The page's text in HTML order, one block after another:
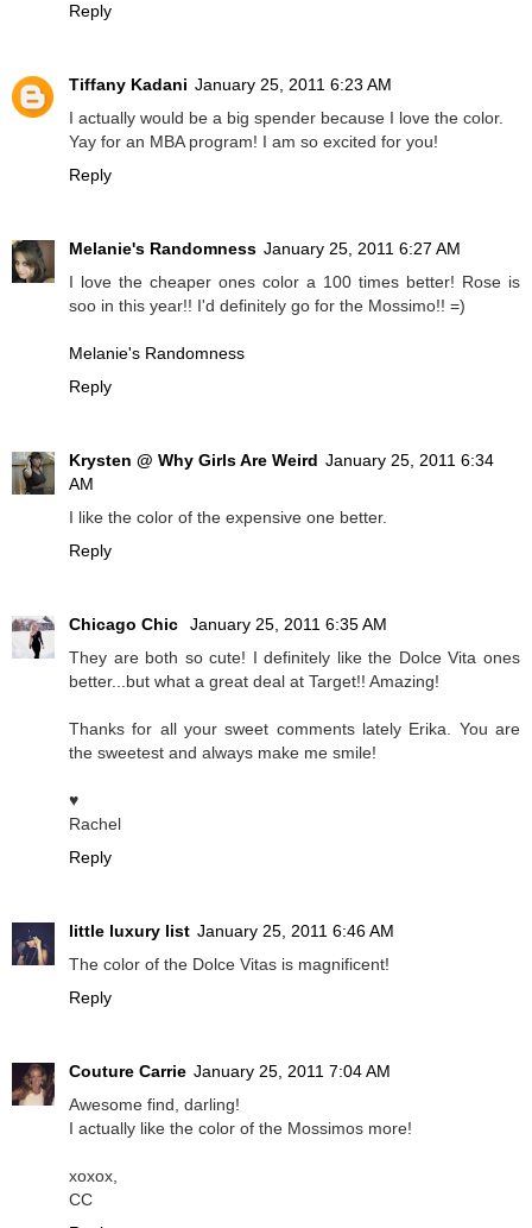
Reply
Tiffany Kadani January 25, 2011 6:23 AM
I actually would be a big spender because I love the color.
Yay for an MBA program! I am so excited for you!
Reply
Melanie's Randomness January 25, 2011 6:27 AM
I love the cheaper ones color a 100 times better! Rose is
soo in this year!! I'd definitely go for the Mossimo!! =)
Melanie's Randomness
Reply
Krysten @ Why Girls Are Weird January 25, 2011 6:34
AM
I like the color of the expensive one better.
Reply
Chicago Chic
January 25, 2011 6:35 AM
They are both so cute! I definitely like the Dolce Vita ones
better...but what a great deal at Target!! Amazing!
Thanks for all your sweet comments lately Erika. You are
the sweetest and always make me smile!
♥
Rachel
Reply
little luxury list January 25, 2011 6:46 AM
The color of the Dolce Vitas is magnificent!
Reply
Couture Carrie January 25, 2011 7:04 AM
Awesome find, darling!
I actually like the color of the Mossimos more!
xoxox,
CC